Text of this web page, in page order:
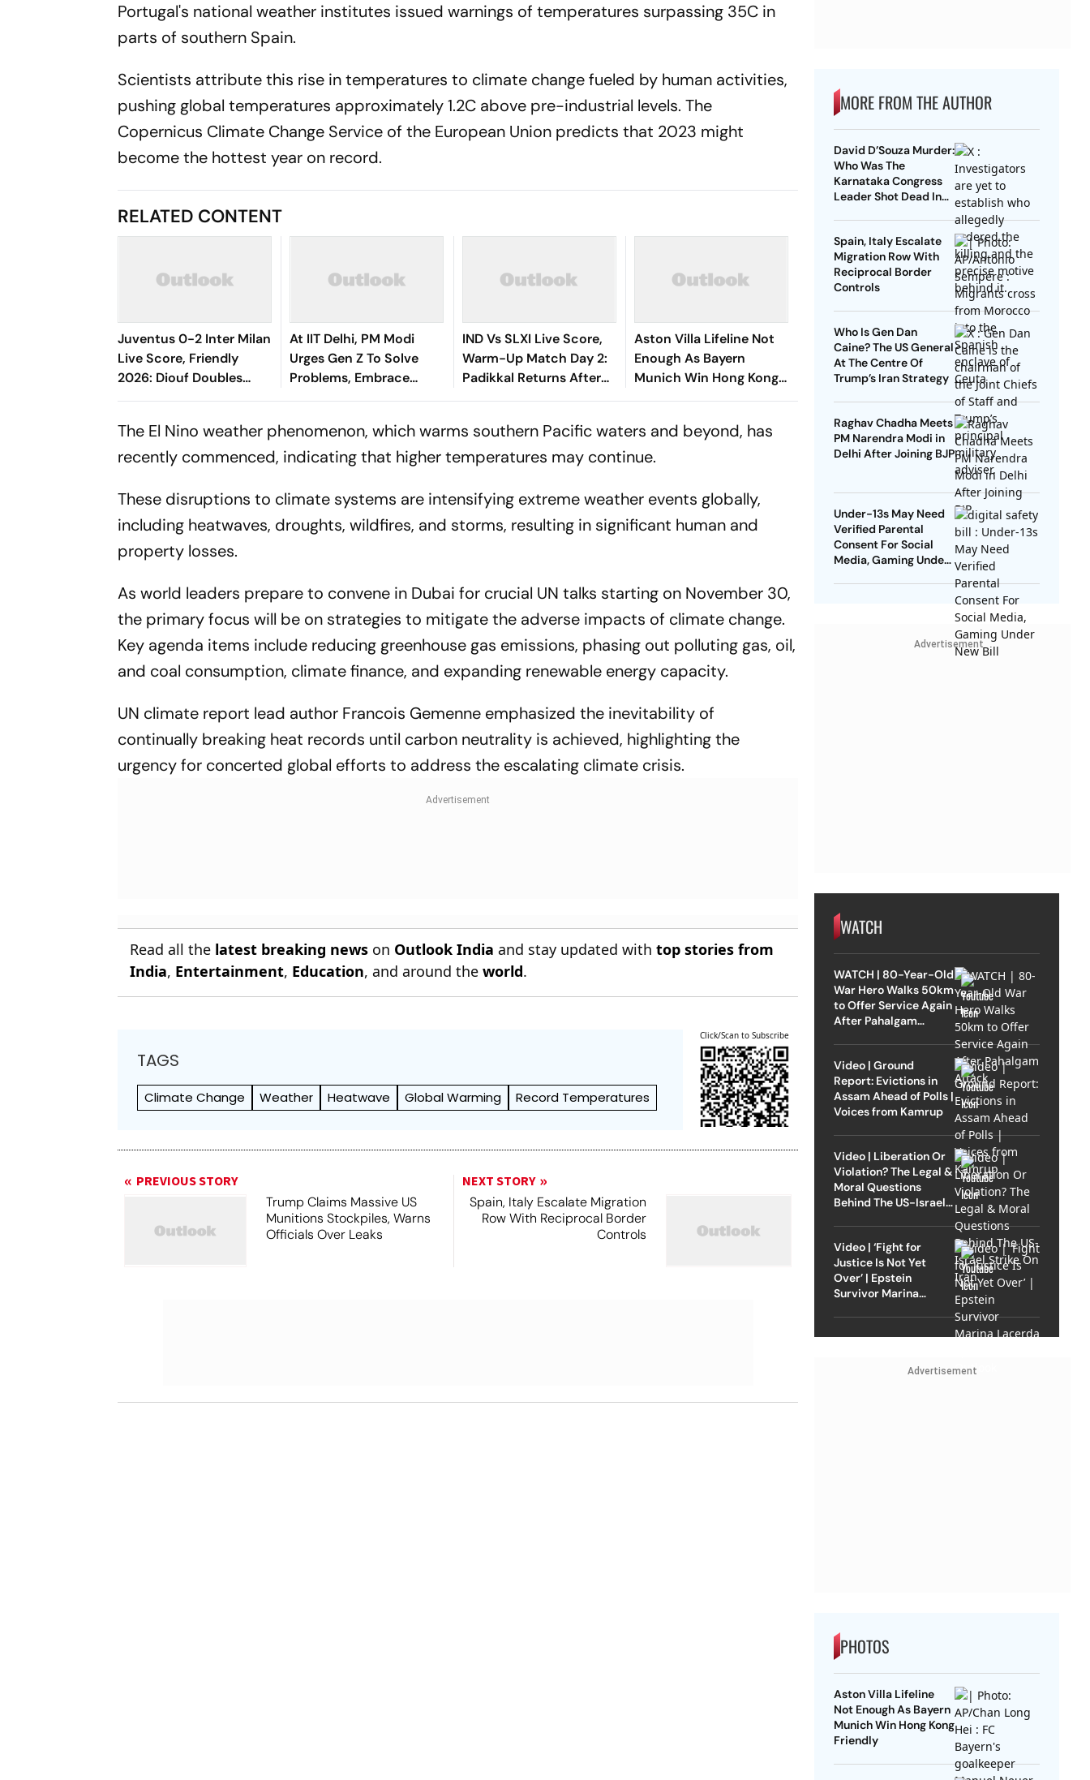
Portugal's national weather institutes issued warnings of temperatures surpassing 35C in
parts of southern Spain.
Scientists attribute this rise in temperatures to climate change fueled by human activities,
pushing global temperatures approximately 1.2C above pre-industrial levels. The
Copernicus Climate Change Service of the European Union predicts that 2023 might
become the hottest year on record.
RELATED CONTENT
Juventus 0-2 Inter Milan
Live Score, Friendly
2026: Diouf Doubles
Nerazzurri's Lead From
At IIT Delhi, PM Modi
Urges Gen Z To Solve
Problems, Embrace
Change
IND Vs SLXI Live Score,
Warm-Up Match Day 2:
Padikkal Returns After
Retiring Out On 103,
Aston Villa Lifeline Not
Enough As Bayern
Munich Win Hong Kong
Friendly
The El Nino weather phenomenon, which warms southern Pacific waters and beyond, has
recently commenced, indicating that higher temperatures may continue.
These disruptions to climate systems are intensifying extreme weather events globally,
including heatwaves, droughts, wildfires, and storms, resulting in significant human and
property losses.
As world leaders prepare to convene in Dubai for crucial UN talks starting on November 30,
the primary focus will be on strategies to mitigate the adverse impacts of climate change.
Key agenda items include reducing greenhouse gas emissions, phasing out polluting gas, oil,
and coal consumption, climate finance, and expanding renewable energy capacity.
UN climate report lead author Francois Gemenne emphasized the inevitability of
continually breaking heat records until carbon neutrality is achieved, highlighting the
urgency for concerted global efforts to address the escalating climate crisis.
Read all the latest breaking news on Outlook India and stay updated withtop stories from
India, Entertainment, Education, and around theworld.
TAGS
Climate Change Weather Heatwave Global Warming Record Temperatures
Click/Scan to Subscribe
PREVIOUS STORY
Trump Claims Massive US
Munitions Stockpiles, Warns
Officials Over Leaks
NEXT STORY
Spain, Italy Escalate Migration
Row With Reciprocal Border
Controls
MORE FROM THE AUTHOR
David D’Souza Murder:
Who Was The
Karnataka Congress
Leader Shot Dead In
Spain, Italy Escalate
Migration Row With
Reciprocal Border
Controls
Who Is Gen Dan
Caine? The US General
At The Centre Of
Trump’s Iran Strategy
Raghav Chadha Meets
PM Narendra Modi in
Delhi After Joining BJP
Under-13s May Need
Verified Parental
Consent For Social
Media, Gaming Under
Advertisement
WATCH
WATCH | 80-Year-Old
War Hero Walks 50km
to Offer Service Again
After Pahalgam
Video | Ground
Report: Evictions in
Assam Ahead of Polls |
Voices from Kamrup
Video | Liberation Or
Violation? The Legal &
Moral Questions
Behind The US-Israel
Video | ‘Fight for
Justice Is Not Yet
Over’ | Epstein
Survivor Marina
Advertisement
PHOTOS
Aston Villa Lifeline
Not Enough As Bayern
Munich Win Hong Kong
Friendly